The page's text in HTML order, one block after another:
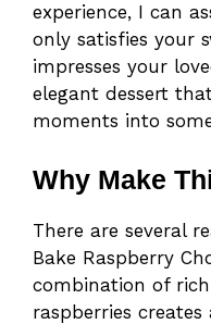
experience, I can
only satisfies your
impresses your
elegant dessert
moments into
Why Make
There are several
Bake Raspberry
combination of
raspberries